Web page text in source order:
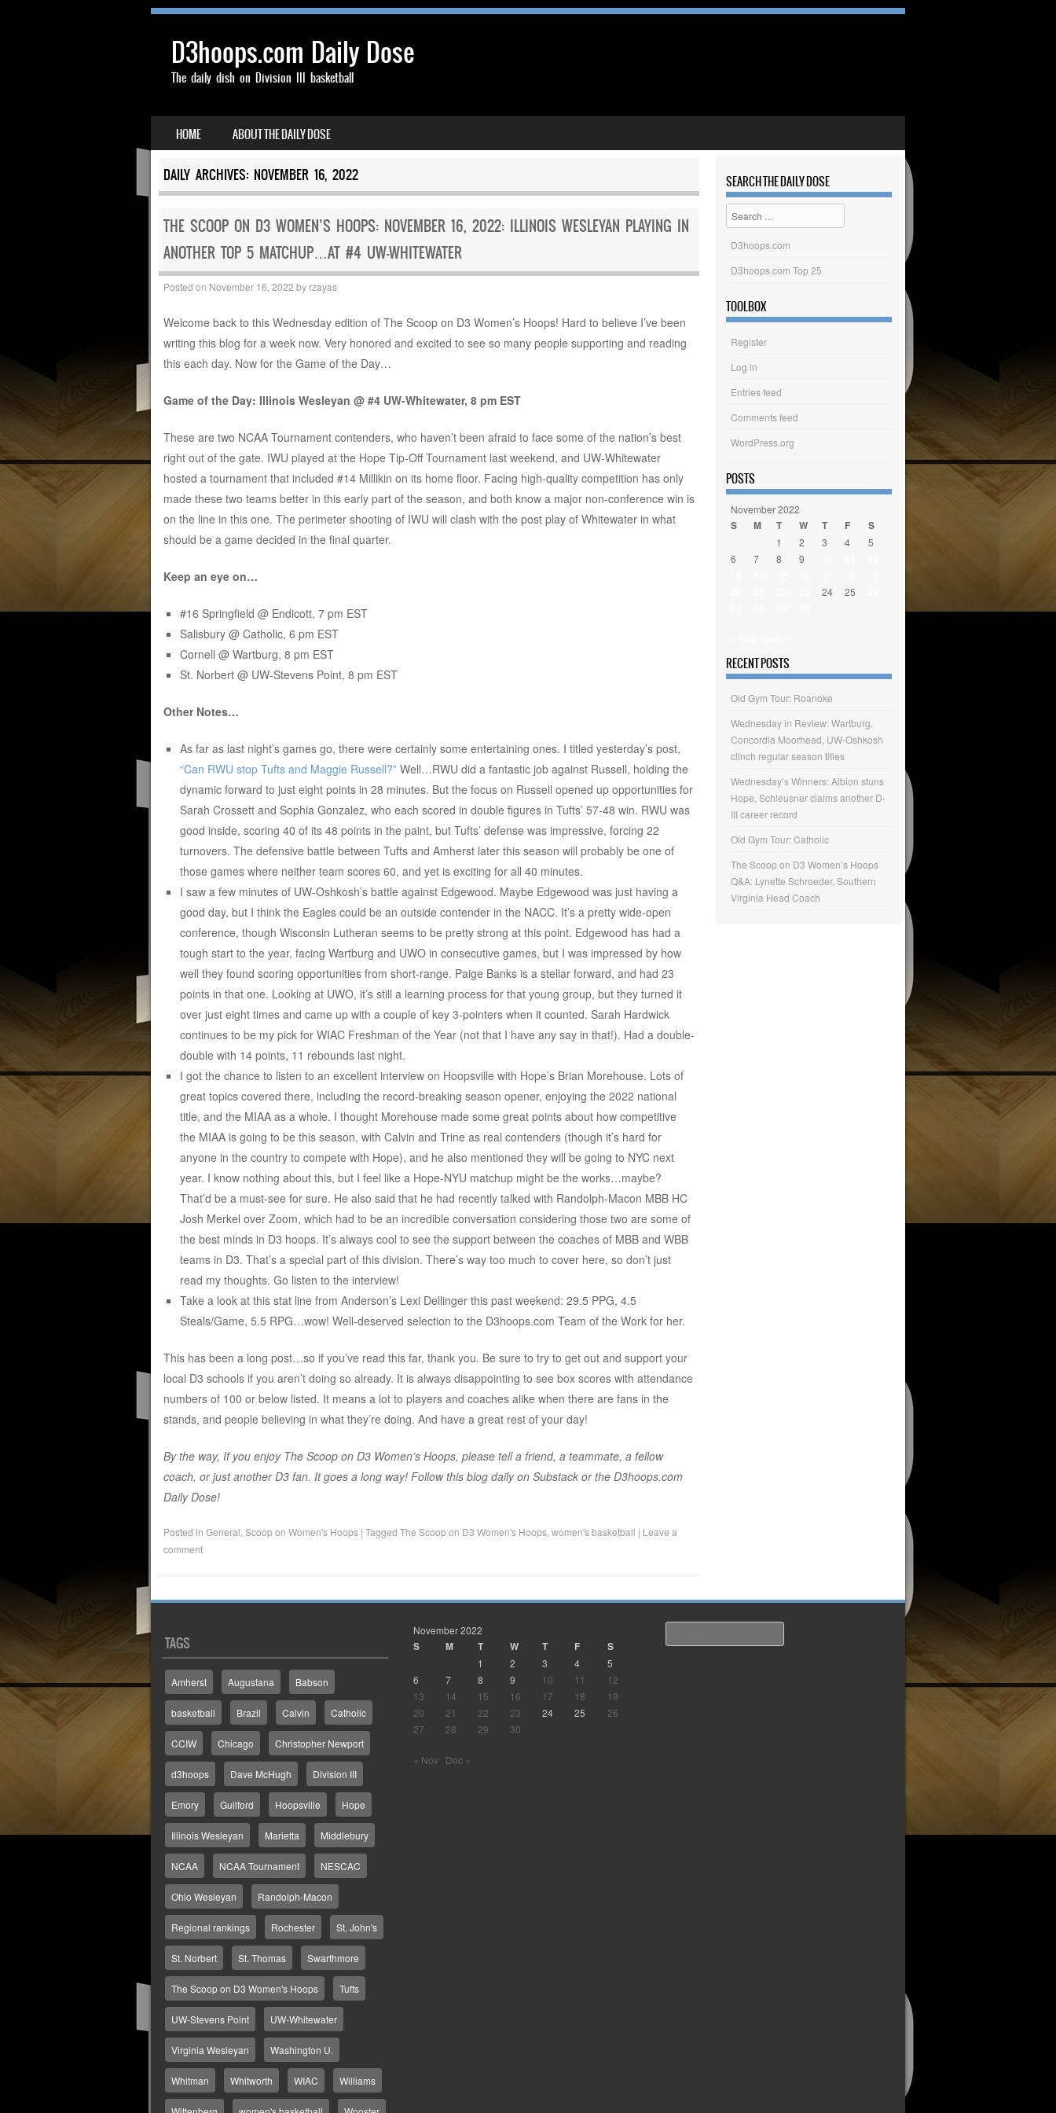
D3hoops.com Daily Dose
The daily dish on Division III basketball
MENU
SKIP TO CONTENT
HOME ABOUT THE DAILY DOSE
DAILY ARCHIVES: NOVEMBER 16, 2022
THE SCOOP ON D3 WOMEN’S HOOPS: NOVEMBER 16, 2022: ILLINOIS WESLEYAN PLAYING IN
ANOTHER TOP 5 MATCHUP…AT #4 UW-WHITEWATER
Posted on November 16, 2022 by rzayas
Welcome back to this Wednesday edition of The Scoop on D3 Women’s Hoops! Hard to believe I’ve been
writing this blog for a week now. Very honored and excited to see so many people supporting and reading
this each day. Now for the Game of the Day…
Game of the Day: Illinois Wesleyan @ #4 UW-Whitewater, 8 pm EST
These are two NCAA Tournament contenders, who haven’t been afraid to face some of the nation’s best
right out of the gate. IWU played at the Hope Tip-Off Tournament last weekend, and UW-Whitewater
hosted a tournament that included #14 Millikin on its home floor. Facing high-quality competition has only
made these two teams better in this early part of the season, and both know a major non-conference win is
on the line in this one. The perimeter shooting of IWU will clash with the post play of Whitewater in what
should be a game decided in the final quarter.
Keep an eye on…
#16 Springfield @ Endicott, 7 pm EST
Salisbury @ Catholic, 6 pm EST
Cornell @ Wartburg, 8 pm EST
St. Norbert @ UW-Stevens Point, 8 pm EST
Other Notes…
As far as last night’s games go, there were certainly some entertaining ones. I titled yesterday’s post,
“Can RWU stop Tufts and Maggie Russell?”Well…RWU did a fantastic job against Russell, holding the
dynamic forward to just eight points in 28 minutes. But the focus on Russell opened up opportunities for
Sarah Crossett and Sophia Gonzalez, who each scored in double figures in Tufts’ 57-48 win. RWU was
good inside, scoring 40 of its 48 points in the paint, but Tufts’ defense was impressive, forcing 22
turnovers. The defensive battle between Tufts and Amherst later this season will probably be one of
those games where neither team scores 60, and yet is exciting for all 40 minutes.
I saw a few minutes of UW-Oshkosh’s battle against Edgewood. Maybe Edgewood was just having a
good day, but I think the Eagles could be an outside contender in the NACC. It’s a pretty wide-open
conference, though Wisconsin Lutheran seems to be pretty strong at this point. Edgewood has had a
tough start to the year, facing Wartburg and UWO in consecutive games, but I was impressed by how
well they found scoring opportunities from short-range. Paige Banks is a stellar forward, and had 23
points in that one. Looking at UWO, it’s still a learning process for that young group, but they turned it
over just eight times and came up with a couple of key 3-pointers when it counted. Sarah Hardwick
continues to be my pick for WIAC Freshman of the Year (not that I have any say in that!). Had a double-
double with 14 points, 11 rebounds last night.
I got the chance to listen to an excellent interview on Hoopsville with Hope’s Brian Morehouse. Lots of
great topics covered there, including the record-breaking season opener, enjoying the 2022 national
title, and the MIAA as a whole. I thought Morehouse made some great points about how competitive
the MIAA is going to be this season, with Calvin and Trine as real contenders (though it’s hard for
anyone in the country to compete with Hope), and he also mentioned they will be going to NYC next
year. I know nothing about this, but I feel like a Hope-NYU matchup might be the works…maybe?
That’d be a must-see for sure. He also said that he had recently talked with Randolph-Macon MBB HC
Josh Merkel over Zoom, which had to be an incredible conversation considering those two are some of
the best minds in D3 hoops. It’s always cool to see the support between the coaches of MBB and WBB
teams in D3. That’s a special part of this division. There’s way too much to cover here, so don’t just
read my thoughts. Go listen to the interview!
Take a look at this stat line from Anderson’s Lexi Dellinger this past weekend: 29.5 PPG, 4.5
Steals/Game, 5.5 RPG…wow! Well-deserved selection to the D3hoops.com Team of the Work for her.
This has been a long post…so if you’ve read this far, thank you. Be sure to try to get out and support your
local D3 schools if you aren’t doing so already. It is always disappointing to see box scores with attendance
numbers of 100 or below listed. It means a lot to players and coaches alike when there are fans in the
stands, and people believing in what they’re doing. And have a great rest of your day!
By the way, If you enjoy The Scoop on D3 Women’s Hoops, please tell a friend, a teammate, a fellow
coach, or just another D3 fan. It goes a long way! Follow this blog daily on Substack or the D3hoops.com
Daily Dose!
Posted in General Scoop on Women's Hoops | Tagged The Scoop on D3 Women's Hoops, women's basketball | Leave a
comment
SEARCH THE DAILY DOSE
Search
D3hoops.com
D3hoops.com Top 25
TOOLBOX
Register
Log in
Entries feed
Comments feed
WordPress.org
POSTS
November 2022
S M T W T F S
1 2 3 4
5
6
7 8 9
24 25
RECENT POSTS
Old Gym Tour: Roanoke
Wednesday in Review: Wartburg,
Concordia Moorhead, UW-Oshkosh
clinch regular season titles
Wednesday’s Winners: Albion stuns
Hope, Schleusner claims another D-
III career record
Old Gym Tour: Catholic
The Scoop on D3 Women’s Hoops
Q&A: Lynette Schroeder, Southern
Virginia Head Coach
TAGS
Amherst Augustana Babson
basketball Brazil Calvin Catholic
CCIW Chicago Christopher Newport
d3hoops Dave McHugh Division III
Emory Guilford Hoopsville Hope
Illinois Wesleyan Marietta Middlebury
NCAA NCAA Tournament NESCAC
Ohio Wesleyan Randolph-Macon
Regional rankings Rochester St. John's
St. Norbert St. Thomas Swarthmore
The Scoop on D3 Women's Hoops Tufts
UW-Stevens Point UW-Whitewater
Virginia Wesleyan Washington U.
Whitman Whitworth WIAC Williams
November 2022
S M T W T F S
1 2 3 4
5
6
7 8 9 10 11
12
13
14 15 16 17 18
19
20
21 22 23 24 25
26
27
28 29 30
« Nov Dec »